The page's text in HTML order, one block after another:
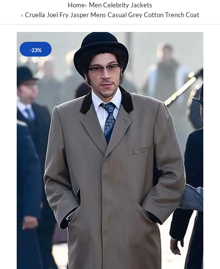
Home Men Celebrity Jackets
Cruella Joel Fry Jasper Mens Casual Grey Cotton Trench Coat
-23%